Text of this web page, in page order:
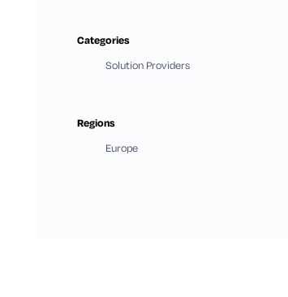
Categories
Solution Providers
Regions
Europe